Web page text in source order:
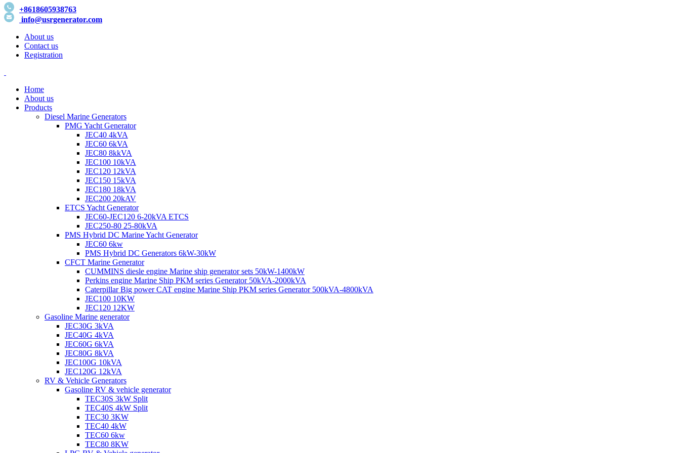
+8618605938763
info@usrgenerator.com
About us
Contact us
Registration
Home
About us
Products
Diesel Marine Generators
PMG Yacht Generator
JEC40 4kVA
JEC60 6kVA
JEC80 8kkVA
JEC100 10kVA
JEC120 12kVA
JEC150 15kVA
JEC180 18kVA
JEC200 20kAV
ETCS Yacht Generator
JEC60-JEC120 6-20kVA ETCS
JEC250-80 25-80kVA
PMS Hybrid DC Marine Yacht Generator
JEC60 6kw
PMS Hybrid DC Generators 6kW-30kW
CFCT Marine Generator
CUMMINS diesle engine Marine ship generator sets 50kW-1400kW
Perkins engine Marine Ship PKM series Generator 50kVA-2000kVA
Caterpillar Big power CAT engine Marine Ship PKM series Generator 500kVA-4800kVA
JEC100 10KW
JEC120 12KW
Gasoline Marine generator
JEC30G 3kVA
JEC40G 4kVA
JEC60G 6kVA
JEC80G 8kVA
JEC100G 10kVA
JEC120G 12kVA
RV & Vehicle Generators
Gasoline RV & vehicle generator
TEC30S 3kW Split
TEC40S 4kW Split
TEC30 3KW
TEC40 4kW
TEC60 6kw
TEC80 8KW